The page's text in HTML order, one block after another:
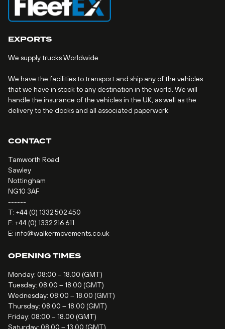
EXPORTS
We supply trucks Worldwide
We have the facilities to transport and ship any of the vehicles
that we have in stock to any destination in the world. We will
handle the insurance of the vehicles in the UK, as well as the
delivery to the docks and all associated paperwork.
CONTACT
Tamworth Road
Sawley
Nottingham
NG10 3AF
------
T: +44 (0) 1332 502 450
F: +44 (0) 1332 216 611
E: info@walkermovements.co.uk
OPENING TIMES
Monday: 08:00 – 18.00 (GMT)
Tuesday: 08:00 – 18.00 (GMT)
Wednesday: 08:00 – 18.00 (GMT)
Thursday: 08:00 – 18.00 (GMT)
Friday: 08:00 – 18.00 (GMT)
Saturday: 08:00 – 13.00 (GMT)